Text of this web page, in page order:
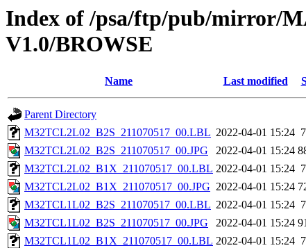
Index of /psa/ftp/pub/mirror/
V1.0/BROWSE
Name Last modified
Parent Directory
M32TCL2L02_B2S_211070517_00.LBL 2022-04-01 15:24
M32TCL2L02_B2S_211070517_00.JPG
2022-04-01 15:24
M32TCL2L02_B1X_211070517_00.LBL 2022-04-01 15:24
M32TCL2L02_B1X_211070517_00.JPG 2022-04-01 15:24
M32TCL1L02_B2S_211070517_00.LBL 2022-04-01 15:24
M32TCL1L02_B2S_211070517_00.JPG
2022-04-01 15:24
M32TCL1L02_B1X_211070517_00.LBL 2022-04-01 15:24